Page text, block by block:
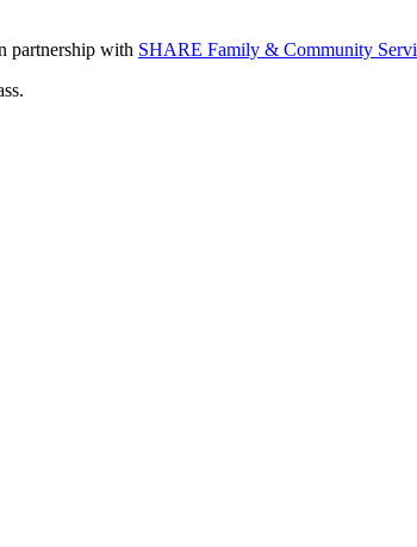
partnership with SHARE Family & Community